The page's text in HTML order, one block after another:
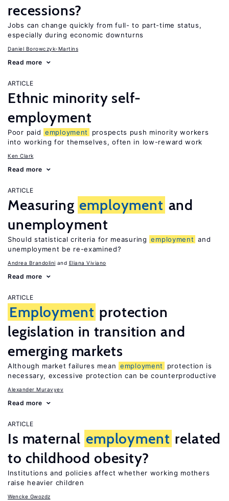
recessions?
Jobs can change quickly from full- to part-time status,
especially during economic downturns
Daniel Borowczyk-Martins
Read more
ARTICLE
Ethnic minority self-
employment
Poor paid employment
prospects push minority workers
into working for themselves, often in low-reward work
Ken Clark
Read more
ARTICLE
Measuring employment and
unemployment
Should statistical criteria for measuring employment and
unemployment be re-examined?
Andrea Brandolini Eliana Viviano
Read more
ARTICLE
Employment protection
legislation in transition and
emerging markets
Although market failures mean employment
protection is
necessary, excessive protection can be counterproductive
Alexander Muravyev
Read more
ARTICLE
Is maternal employment related
to childhood obesity?
Institutions and policies affect whether working mothers
raise heavier children
Wencke Gwozdz